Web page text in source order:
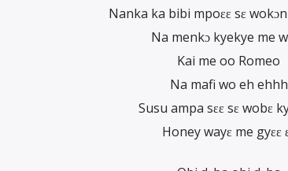
Nanka ka bibi mpoɛɛ sɛ
Na menkɔ kyekye me
Kai me oo Romeo
Na mafi wo eh ehhh
Susu ampa sɛɛ sɛ wobɛ
Honey wayɛ me gyɛɛ